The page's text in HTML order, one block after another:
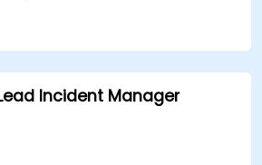
Incident Manager